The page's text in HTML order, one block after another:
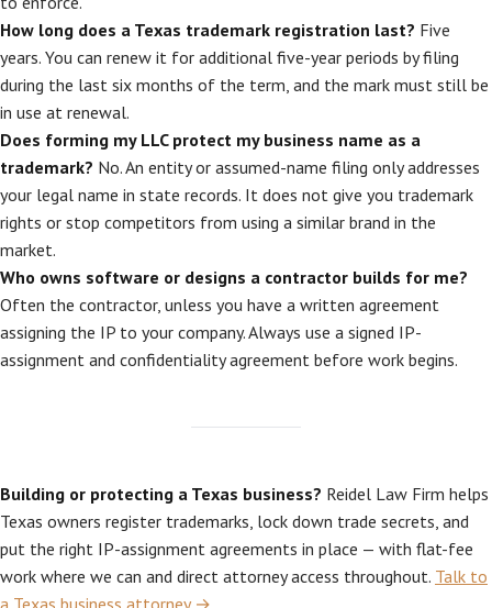
How long does a Texas trademark registration last? Five
years. You can renew it for additional five-year periods by filing
during the last six months of the term, and the mark must still be
in use at renewal.
Does forming my LLC protect my business name as a
trademark? No. An entity or assumed-name filing only addresses
your legal name in state records. It does not give you trademark
rights or stop competitors from using a similar brand in the
market.
Who owns software or designs a contractor builds for me?
Often the contractor, unless you have a written agreement
assigning the IP to your company. Always use a signed IP-
assignment and confidentiality agreement before work begins.
Building or protecting a Texas business? Reidel Law Firm helps
Texas owners register trademarks, lock down trade secrets, and
put the right IP-assignment agreements in place — with flat-fee
work where we can and direct attorney access throughout. Talk to
a Texas business attorney →